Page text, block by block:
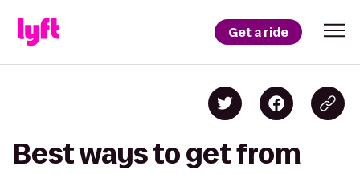
Get a ride
Best ways to get from